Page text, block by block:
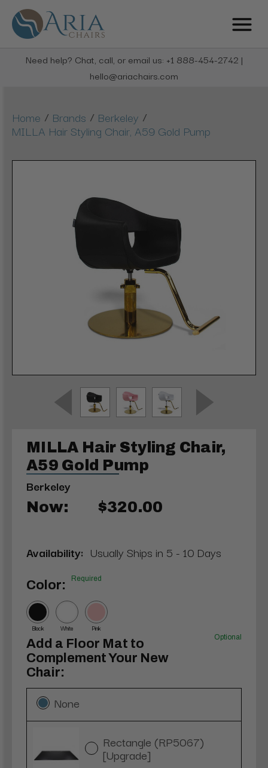
Need help? Chat, call, or email us: +1 888-454-2742 |
hello@ariachairs.com
Home / Brands / Berkeley /
MILLA Hair Styling Chair, A59 Gold Pump
MILLA Hair Styling Chair,
A59 Gold Pump
Berkeley
Now: $320.00
Availability: Usually Ships in 5 - 10 Days
Color: Required
Black White Pink
Add a Floor Mat to
Complement Your New
Chair:
Optional
None
Rectangle (RP5067)
[Upgrade]